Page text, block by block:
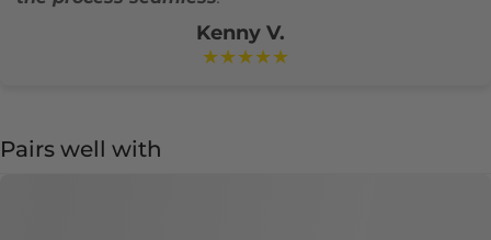
Kenny V.
★★★★★
Pairs well with